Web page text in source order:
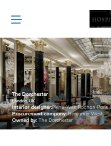
JC
Hospitality
The Dorchester
London, UK
Interior designer:Pierre-Yves Rochon
Procurement company:Benjamin West
Owned by: The Dorchester